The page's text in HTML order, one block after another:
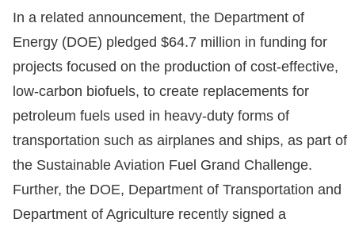
In a related announcement, the Department of
Energy (DOE) pledged $64.7 million in funding for
projects focused on the production of cost-effective,
low-carbon biofuels, to create replacements for
petroleum fuels used in heavy-duty forms of
transportation such as airplanes and ships, as part of
the Sustainable Aviation Fuel Grand Challenge.
Further, the DOE, Department of Transportation and
Department of Agriculture recently signed a